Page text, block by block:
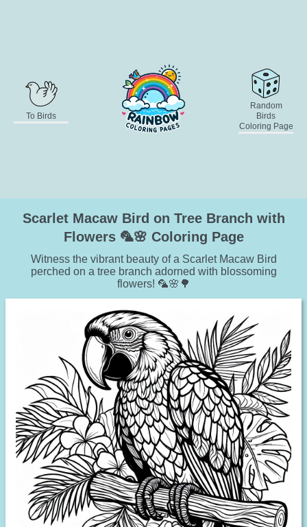
To Birds
Random
Birds
Coloring Page
Scarlet Macaw Bird on Tree Branch with
Flowers 🦜🌸 Coloring Page
Witness the vibrant beauty of a Scarlet Macaw Bird
perched on a tree branch adorned with blossoming
flowers! 🦜🌸🌳